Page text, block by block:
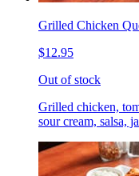
Grilled Chicken
$12.95
Out of stock
Grilled chicken,
sour cream, salsa,